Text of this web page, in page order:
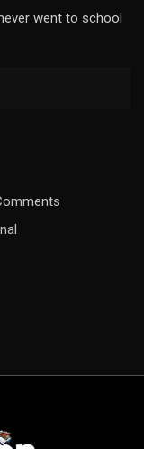
went to school